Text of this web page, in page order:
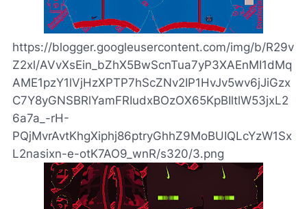
https://blogger.googleusercontent.com/img/b/R29v
Z2xl/AVvXsEin_bZhX5BwScnTua7yP3XAEnMI1dMq
AME1pzY1lVjHzXPTP7hScZNv2IP1HvJv5wv6jJiGzx
C7Y8yGNSBRlYamFRIudxBOzOX65KpBIltlW53jxL2
6a7a_-rH-
PQjMvrAvtKhgXiphj86ptryGhhZ9MoBUIQLcYzW1Sx
L2nasixn-e-otK7AO9_wnR/s320/3.png